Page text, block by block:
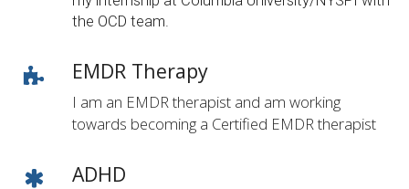
the OCD team.
EMDR Therapy
I am an EMDR therapist and am working
towards becoming a Certified EMDR therapist
ADHD